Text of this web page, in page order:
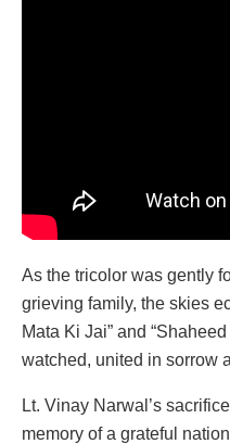
As the tricolor was gently
grieving family, the skies
Mata Ki Jai” and
watched, united in sorrow
Lt. Vinay Narwal’s
memory of a grateful